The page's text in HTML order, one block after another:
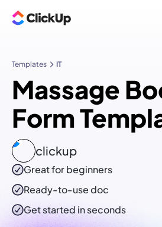
Templates IT
Massage
Form
clickup
Great for beginners
Ready-to-usedoc
Get started in seconds